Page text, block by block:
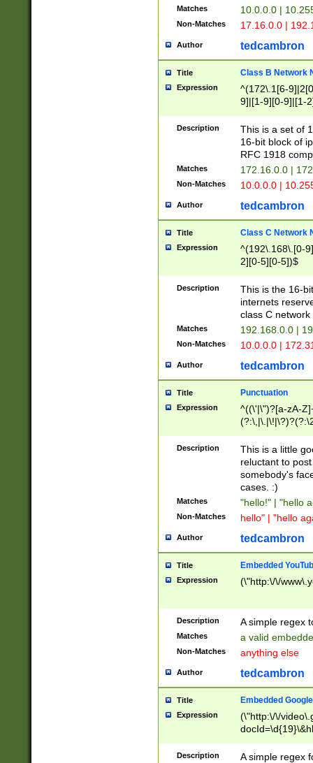
Matches 10.0.0.0 |
Non-Matches 17.16.0.0 |
Author tedcambron
Title Class B Network
Expression
^(172\.1[6-
9]|[1-9][0-9]|[1-
Description
This is a set of
16-bit block of
RFC 1918
Matches 172.16.0.0 |
Non-Matches 10.0.0.0 |
Author tedcambron
Title Class C Network
Expression
^(192\.168\.[0-
2][0-5][0-5])$
Description
This is the 16-
internets
class C
Matches 192.168.0.0 |
Non-Matches 10.0.0.0 |
Author tedcambron
Title Punctuation
Expression
^((\'|\")?[a-zA-
Z]+(?:\-[a-zA-
Description
This is a little
reluctant to
somebody's
cases. :)
Matches "hello!" | "hello
Non-Matches hello" | "hello
Author tedcambron
Title Embedded
Expression (\"http:\/\/
Description A simple regex
Matches a valid
Non-Matches anything else
Author tedcambron
Title Embedded
Expression
(\"http:\/\/
Description A simple regex